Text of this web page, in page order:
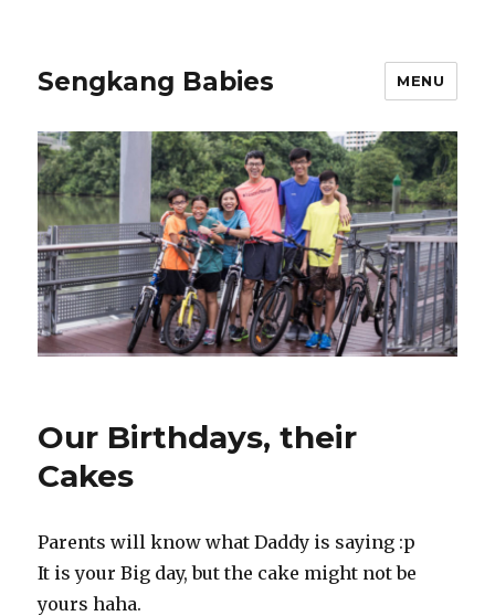
Sengkang Babies MENU
Our Birthdays, their
Cakes
Parents will know what Daddy is saying :p
It is your Big day, but the cake might not be
yours haha.